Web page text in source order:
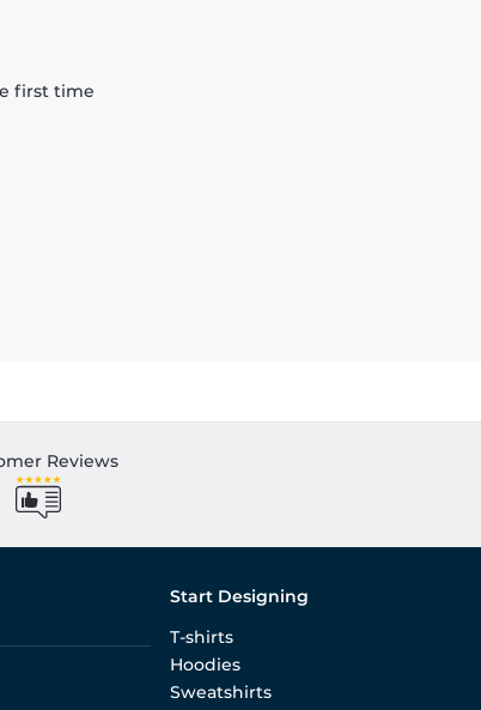
first time
Reviews
Start Designing
T-shirts
Hoodies
Sweatshirts